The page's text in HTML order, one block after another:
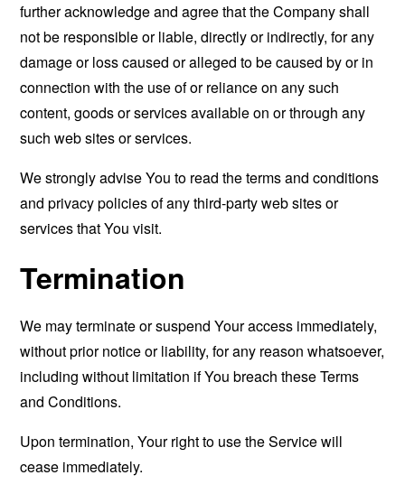
further acknowledge and agree that the Company shall
not be responsible or liable, directly or indirectly, for any
damage or loss caused or alleged to be caused by or in
connection with the use of or reliance on any such
content, goods or services available on or through any
such web sites or services.
We strongly advise You to read the terms and conditions
and privacy policies of any third-party web sites or
services that You visit.
Termination
We may terminate or suspend Your access immediately,
without prior notice or liability, for any reason whatsoever,
including without limitation if You breach these Terms
and Conditions.
Upon termination, Your right to use the Service will
cease immediately.